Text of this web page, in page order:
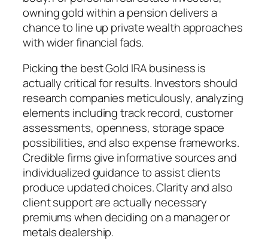
owning gold within a pension delivers a
chance to line up private wealth approaches
with wider financial fads.
Picking the best Gold IRA business is
actually critical for results. Investors should
research companies meticulously, analyzing
elements including track record, customer
assessments, openness, storage space
possibilities, and also expense frameworks.
Credible firms give informative sources and
individualized guidance to assist clients
produce updated choices. Clarity and also
client support are actually necessary
premiums when deciding on a manager or
metals dealership.